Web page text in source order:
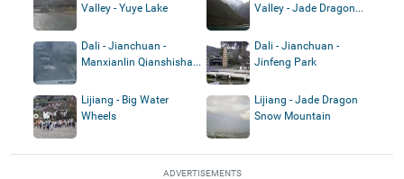
Valley - Yuye Lake
Valley - Jade Dragon...
Dali - Jianchuan -
Manxianlin Qianshisha...
Dali - Jianchuan -
Jinfeng Park
Lijiang - Big Water
Wheels
Lijiang - Jade Dragon
Snow Mountain
ADVERTISEMENTS